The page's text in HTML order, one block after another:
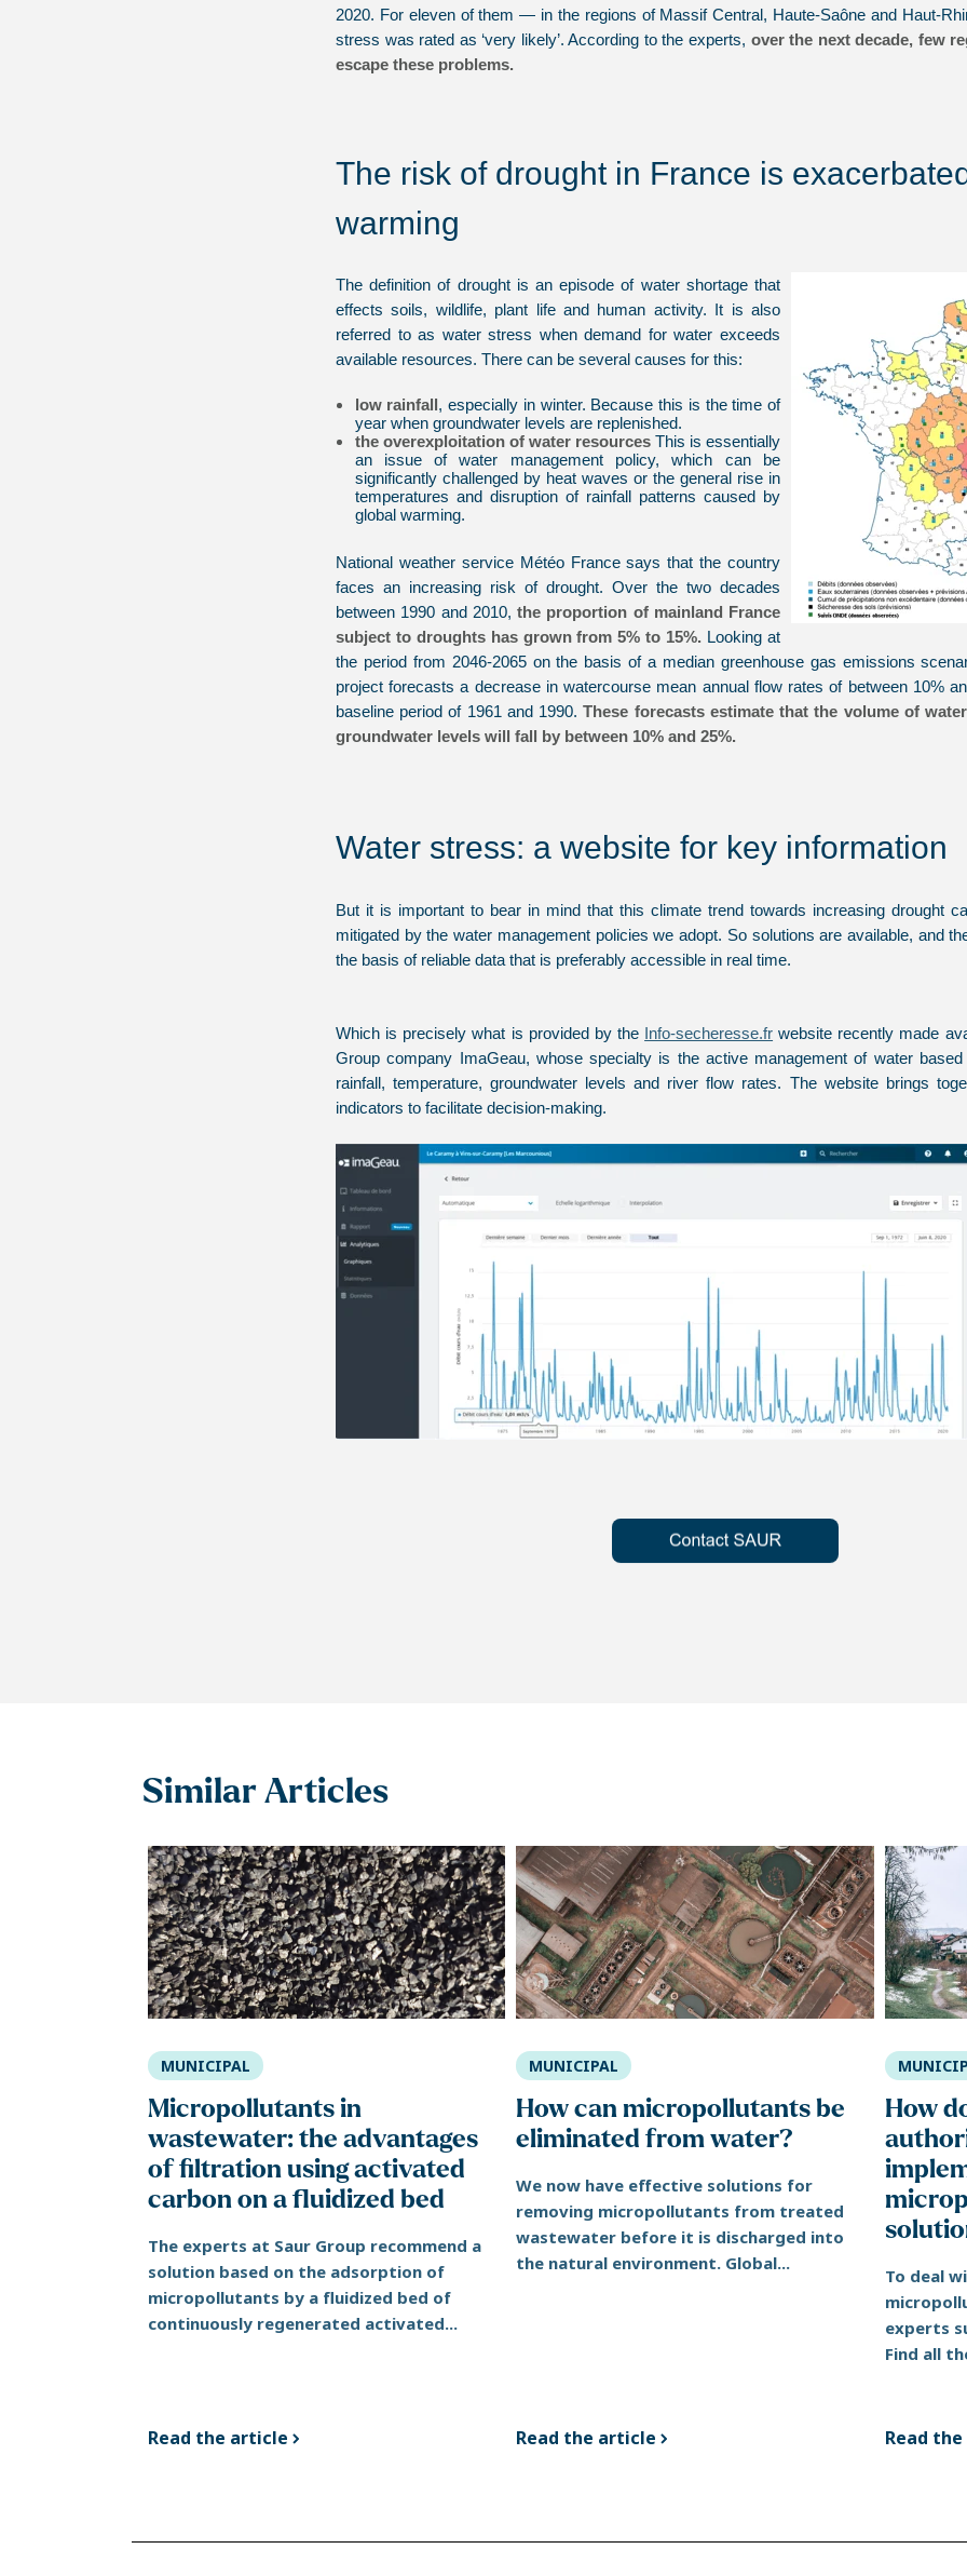
2020. For eleven of them — in the regions of Massif Central, Haute-Saône and Haut-
stress was rated as ‘very likely’. According to the experts, over the next decade, few
escape these problems.
The risk of drought in France is
warming
The definition of drought is an episode of water shortage that
effects soils, wildlife, plant life and human activity. It is also
referred to as water stress when demand for water exceeds
available resources. There can be several causes for this:
low rainfall, especially in winter. Because this is the time of
year when groundwater levels are replenished.
the overexploitation of water resourcesThis is essentially
an issue of water management policy, which can be
significantly challenged by heat waves or the general rise in
temperatures and disruption of rainfall patterns caused by
global warming.
National weather service Météo France says that the country
faces an increasing risk of drought. Over the two decades
between 1990 and 2010, the proportion of mainland France
subject to droughts has grown from 5% to 15%. Looking at
the period from 2046-2065 on the basis of a median greenhouse gas emissions
project forecasts a decrease in watercourse mean annual flow rates of between 10%
baseline period of 1961 and 1990.These forecasts estimate that the volume of
groundwater levels will fall by between 10% and 25%.
Water stress: a website for key information
But it is important to bear in mind that this climate trend towards increasing drought
mitigated by the water management policies we adopt. So solutions are available, and
the basis of reliable data that is preferably accessible in real time.
Which is precisely what is provided by the Info-secheresse.fr website recently made
Group company ImaGeau, whose specialty is the active management of water
rainfall, temperature, groundwater levels and river flow rates. The website brings
indicators to facilitate decision-making.
Similar Articles
MUNICIPAL
Micropollutants in
wastewater: the advantages
of filtration using activated
carbon on a fluidized bed
The experts at Saur Group recommend a
solution based on the adsorption of
micropollutants by a fluidized bed of
continuously regenerated activated...
Read the article
MUNICIPAL
How can micropollutants be
eliminated from water?
We now have effective solutions for
removing micropollutants from treated
wastewater before it is discharged into
the natural environment. Global...
Read the article
How
To deal
experts
Find all
Read